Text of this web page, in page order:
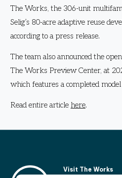
The Works, the 306-unit
Selig’s 80-acre adaptive reuse
according to a press release.
The team also announced the
The Works Preview Center, at
which features a completed
Read entire article here.
Visit The Works